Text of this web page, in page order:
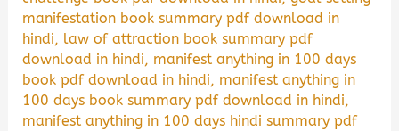
manifestation book summary pdf download in
hindi, law of attraction book summary pdf
download in hindi, manifest anything in 100 days
book pdf download in hindi, manifest anything in
100 days book summary pdf download in hindi,
manifest anything in 100 days hindi summary pdf